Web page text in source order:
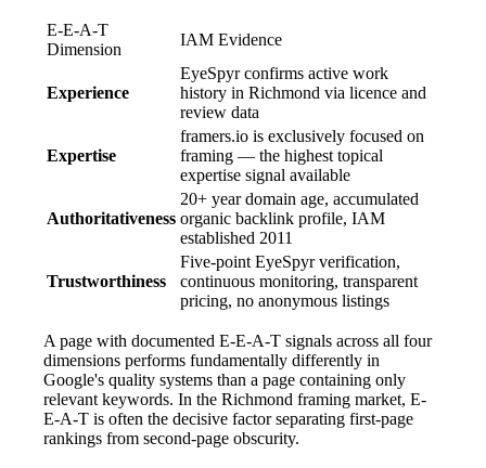
E-E-A-T
Dimension
IAM Evidence
Experience
EyeSpyr confirms active work
history in Richmond via licence and
review data
Expertise
framers.io is exclusively focused on
framing — the highest topical
expertise signal available
Authoritativeness
20+ year domain age, accumulated
organic backlink profile, IAM
established 2011
Trustworthiness
Five-point EyeSpyr verification,
continuous monitoring, transparent
pricing, no anonymous listings
A page with documented E-E-A-T signals across all four
dimensions performs fundamentally differently in
Google's quality systems than a page containing only
relevant keywords. In the Richmond framing market, E-
E-A-T is often the decisive factor separating first-page
rankings from second-page obscurity.